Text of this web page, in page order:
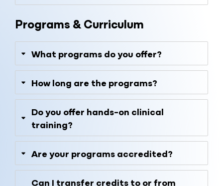
Programs & Curriculum
What programs do you offer?
How long are the programs?
Do you offer hands-on clinical
training?
Are your programs accredited?
Can I transfer credits to or from